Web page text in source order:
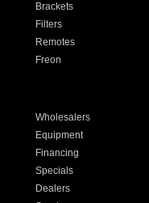
Brackets
Filters
Remotes
Freon
Wholesalers
Equipment
Financing
Specials
Dealers